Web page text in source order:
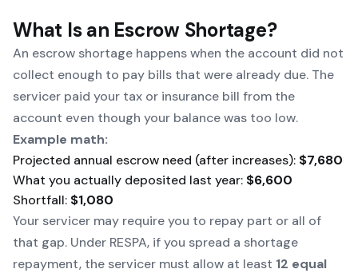
What Is an Escrow Shortage?
An escrow shortage happens when the account did not
collect enough to pay bills that were already due. The
servicer paid your tax or insurance bill from the
account even though your balance was too low.
Example math:
Projected annual escrow need (after increases): $7,680
What you actually deposited last year: $6,600
Shortfall: $1,080
Your servicer may require you to repay part or all of
that gap. Under RESPA, if you spread a shortage
repayment, the servicer must allow at least 12 equal